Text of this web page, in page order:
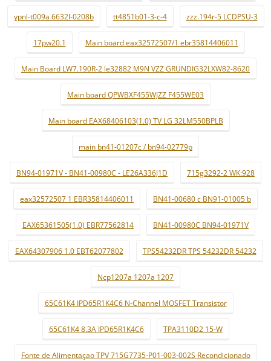
ypnl-t009a 6632l-0208b tt4851b01-3-c-4 zzz.194r-5 LCDPSU-3
17pw20.1 Main board eax32572507/1 ebr35814406011
Main Board LW7.190R-2 le32882 M9N VZZ GRUNDIG32LXW82-8620
Main board QPWBXF455WJZZ F455WE03
Main board EAX68406103(1.0) TV LG 32LM550BPLB
main bn41-01207c / bn94-02779p
BN94-01971V - BN41-00980C - LE26A336J1D 715g3292-2 WK:928
eax32572507 1 EBR35814406011 BN41-00680 c BN91-01005 b
EAX65361505(1.0) EBR77562814 BN41-00980C BN94-01971V
EAX64307906 1.0 EBT62077802 TPS54232DR TPS 54232DR 54232
Ncp1207a 1207a 1207
65C61K4 IPD65R1K4C6 N-Channel MOSFET Transistor
65C61K4 8.3A IPD65R1K4C6 TPA3110D2 15-W
Fonte de Alimentaçao TPV 715G7735-P01-003-002S Recondicionado